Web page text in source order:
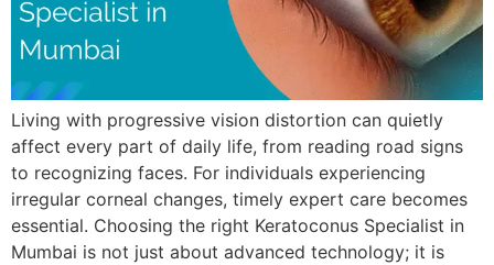
Living with progressive vision distortion can quietly
affect every part of daily life, from reading road signs
to recognizing faces. For individuals experiencing
irregular corneal changes, timely expert care becomes
essential. Choosing the right Keratoconus Specialist in
Mumbai is not just about advanced technology; it is